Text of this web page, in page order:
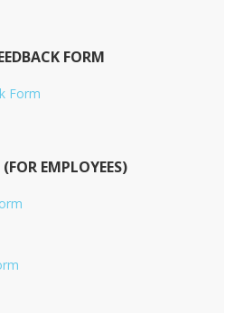
FORM
Form
EMPLOYEES)